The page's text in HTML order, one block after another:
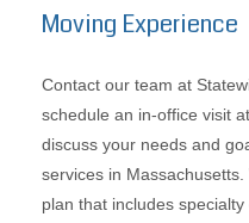
Moving Experience
Contact our team at
schedule an in-office visit
discuss your needs and
services in
plan that includes